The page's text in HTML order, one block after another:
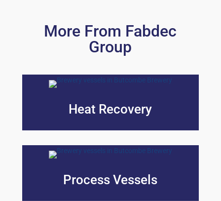
More From Fabdec
Group
Heat Recovery
Process Vessels